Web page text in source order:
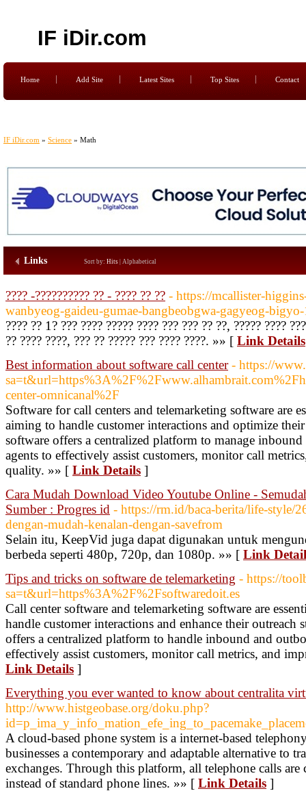
IF iDir.com
Home Add Site Latest Sites Top Sites Contact
IF iDir.com » Science » Math
Links Sort by: Hits Alphabetical
???? -?????????? ?? - ???? ?? ?? - https://mcallister-
wanbyeog-gaideu-gumae-bangbeobgwa-gagyeog-
???? ?? 1? ??? ???? ????? ???? ??? ??? ?? ??, ????? ????
?? ???? ????, ??? ?? ????? ??? ???? ????. »» [ Link Details
Best information about software call center - https://
center-omnicanal%2F
Software for call centers and telemarketing software are
aiming to handle customer interactions and optimize their
software offers a centralized platform to manage
agents to effectively assist customers, monitor call
quality. »» [ Link Details ]
Cara Mudah Download Video Youtube Online -
Sumber : Progres id - https://rm.id/baca-berita/life-style/
dengan-mudah-kenalan-dengan-savefrom
Selain itu, KeepVid juga dapat digunakan untuk
berbeda seperti 480p, 720p, dan 1080p. »» [ Link
Tips and tricks on software de telemarketing - https://
sa=t&url=https%3A%2F%2Fsoftwaredoit.es
Call center software and telemarketing software are
handle customer interactions and enhance their outreach
offers a centralized platform to handle inbound and
effectively assist customers, monitor call metrics, and
Link Details ]
Everything you ever wanted to know about centralita
http://www.histgeobase.org/doku.php?
A cloud-based phone system is a internet-based
businesses a contemporary and adaptable alternative to
exchanges. Through this platform, all telephone calls
instead of standard phone lines. »» [ Link Details ]